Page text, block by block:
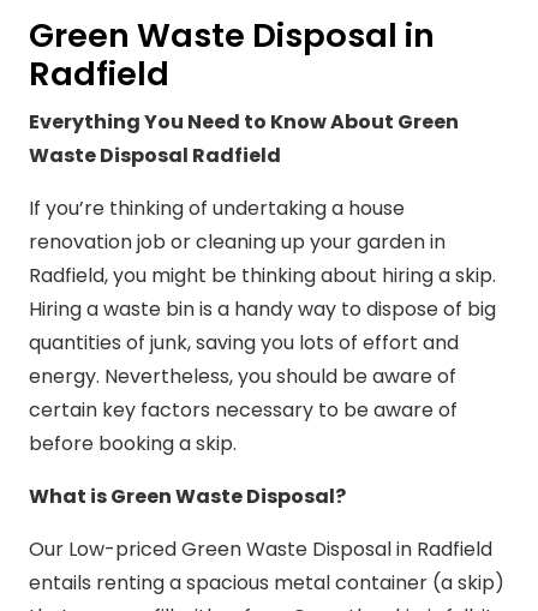
Green Waste Disposal in
Radfield
Everything You Need to Know About Green
Waste Disposal Radfield
If you’re thinking of undertaking a house
renovation job or cleaning up your garden in
Radfield, you might be thinking about hiring a skip.
Hiring a waste bin is a handy way to dispose of big
quantities of junk, saving you lots of effort and
energy. Nevertheless, you should be aware of
certain key factors necessary to be aware of
before booking a skip.
What is Green Waste Disposal?
Our Low-priced Green Waste Disposal in Radfield
entails renting a spacious metal container (a skip)